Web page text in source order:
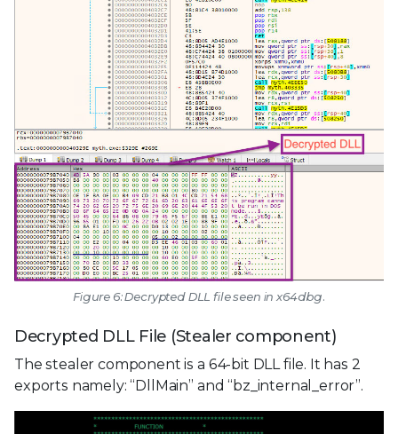
Figure 6: Decrypted DLL file seen in x64dbg.
Decrypted DLL File (Stealer component)
The stealer component is a 64-bit DLL file. It has 2
exports namely: “DllMain” and “bz_internal_error”.